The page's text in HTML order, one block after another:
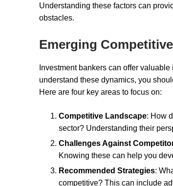
Understanding these factors can
obstacles.
Emerging
Investment bankers can offer
understand these dynamics, you
Here are four key areas to focus on:
Competitive Landscape: How
sector? Understanding their
Challenges Against
Knowing these can help you
Recommended Strategies:
competitive? This can include